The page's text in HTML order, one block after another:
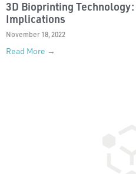
3D Bioprinting
Implications
November 18, 2022
Read More →